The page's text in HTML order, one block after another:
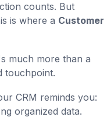
counts. But
is where a Customer
much more than a
touchpoint.
CRM reminds you:
organized data.